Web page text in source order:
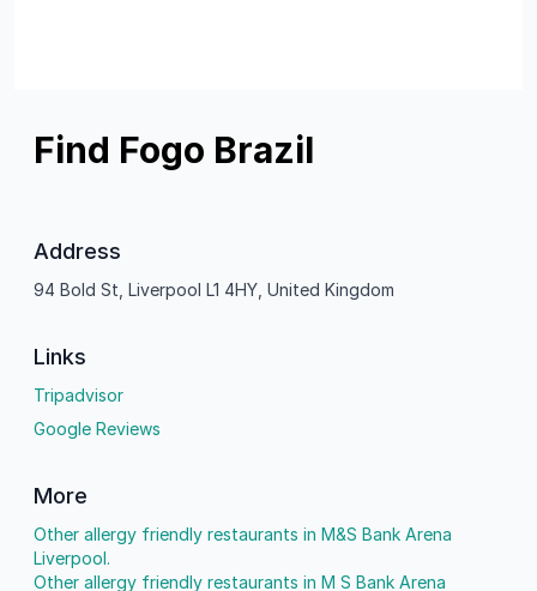
Find Fogo Brazil
Address
94 Bold St, Liverpool L1 4HY, United Kingdom
Links
Tripadvisor
Google Reviews
More
Other allergy friendly restaurants in M&S Bank Arena
Liverpool.
Other allergy friendly restaurants in M S Bank Arena